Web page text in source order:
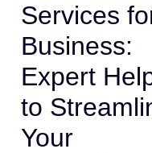
Services
Business:
Expert
to
Your